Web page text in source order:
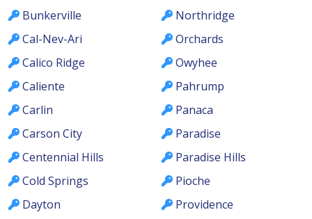
Bunkerville
Cal-Nev-Ari
Calico Ridge
Caliente
Carlin
Carson City
Centennial Hills
Cold Springs
Dayton
Northridge
Orchards
Owyhee
Pahrump
Panaca
Paradise
Paradise Hills
Pioche
Providence